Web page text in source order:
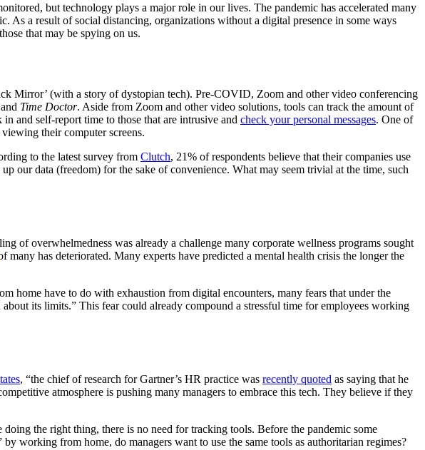
but technology plays a major role in our lives. The pandemic has accelerated many
As a result of social distancing, organizations without a digital presence in some ways
that may be spying on us.
Mirror’ (with a story of dystopian tech). Pre-COVID, Zoom and other video conferencing
Time Doctor. Aside from Zoom and other video solutions, tools can track the amount of
and self-report time to those that are intrusive and check your personal messages. One of
their computer screens.
to the latest survey from Clutch, 21% of respondents believe that their companies use
our data (freedom) for the sake of convenience. What may seem trivial at the time, such
of overwhelmedness was already a challenge many corporate wellness programs sought
many has deteriorated. Many experts have predicted a mental health crisis the longer the
home have to do with exhaustion from digital encounters, many fears that under the
its limits.” This fear could already compound a stressful time for employees working
, “the chief of research for Gartner’s HR practice was recently quoted as saying that he
atmosphere is pushing many managers to embrace this tech. They believe if they
the right thing, there is no need for tracking tools. Before the pandemic some
working from home, do managers want to use the same tools as authoritarian regimes?